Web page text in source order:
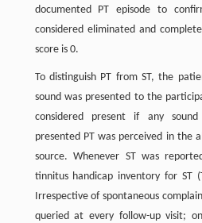
documented PT episode to
considered eliminated and
score is 0.
To distinguish PT from ST, the
sound was presented to the
considered present if any
presented PT was perceived in the
source. Whenever ST was
tinnitus handicap inventory for ST
Irrespective of spontaneous
queried at every follow-up visit;